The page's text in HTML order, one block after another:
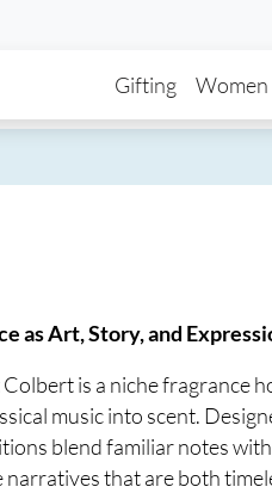
Main
Gifting Women
as Art, Story, and
is a niche fragrance
music into scent.
blend familiar notes
narratives that are both